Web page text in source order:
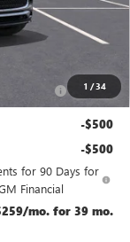
1 /34
-$2,250
-$500
-$500
for 90 Days for
Financial
mo. for 39 mo.